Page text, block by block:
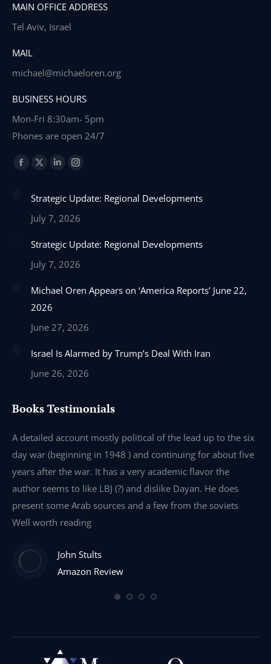
MAIN OFFICE ADDRESS
Tel Aviv, Israel
MAIL
michael@michaeloren.org
BUSINESS HOURS
Mon-Fri 8:30am- 5pm
Phones are open 24/7
Find us on:
Facebook
opens
window
X
opens
in
window
Linkedin
opens
in
window
Instagram
opens
in
window
Strategic Update: Regional Developments
July 7, 2026
Strategic Update: Regional Developments
July 7, 2026
Michael Oren Appears on ‘America Reports’ June 22,
2026
June 27, 2026
Israel Is Alarmed by Trump’s Deal With Iran
June 26, 2026
Books Testimonials
A detailed account mostly political of the lead up to the six
day war (beginning in 1948 ) and continuing for about five
years after the war. It has a very academic flavor the
author seems to like LBJ (?) and dislike Dayan. He does
present some Arab sources and a few from the soviets
Well worth reading
John Stults
Amazon Review